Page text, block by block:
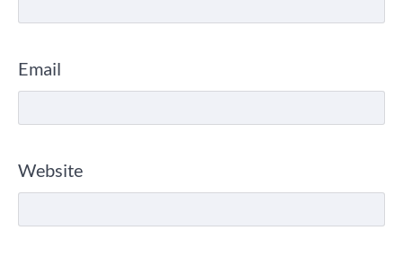
Email
Website